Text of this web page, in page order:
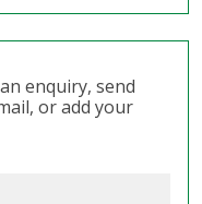
enquiry, send
or add your